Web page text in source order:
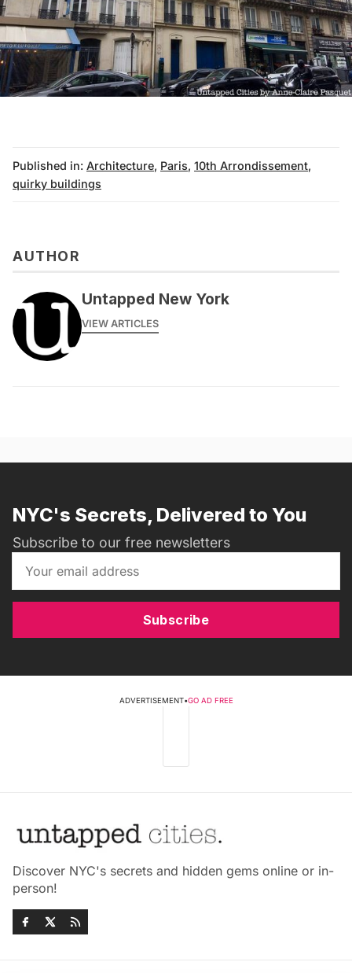
Published in: Architecture, Paris, 10th Arrondissement,
quirky buildings
AUTHOR
Untapped New York
VIEW ARTICLES
NYC's Secrets, Delivered to You
Subscribe to our free newsletters
Subscribe
ADVERTISEMENT•GO AD FREE
Discover NYC's secrets and hidden gems online or in-
person!